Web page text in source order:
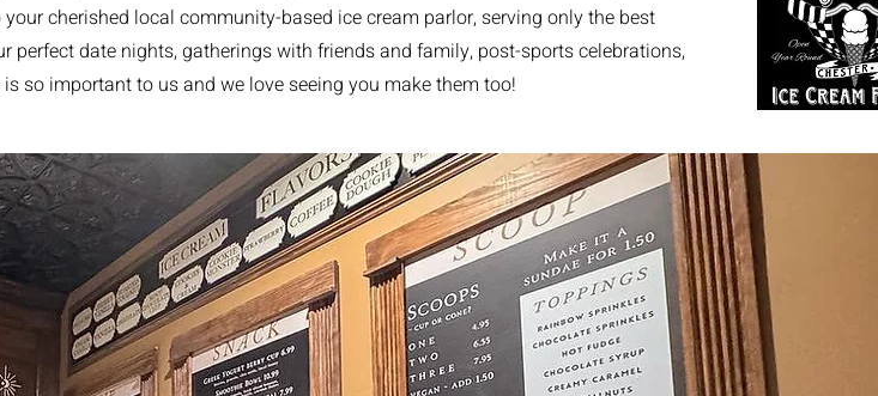
cherished local community-based ice cream parlor, serving only the best
date nights, gatherings with friends and family, post-sports celebrations,
so important to us and we love seeing you make them too!